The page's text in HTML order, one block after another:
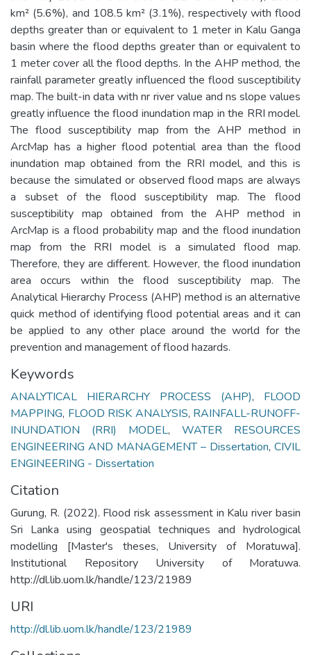
km² (5.6%), and 108.5 km² (3.1%), respectively with flood
depths greater than or equivalent to 1 meter in Kalu Ganga
basin where the flood depths greater than or equivalent to
1 meter cover all the flood depths. In the AHP method, the
rainfall parameter greatly influenced the flood susceptibility
map. The built-in data with nr river value and ns slope values
greatly influence the flood inundation map in the RRI model.
The flood susceptibility map from the AHP method in
ArcMap has a higher flood potential area than the flood
inundation map obtained from the RRI model, and this is
because the simulated or observed flood maps are always
a subset of the flood susceptibility map. The flood
susceptibility map obtained from the AHP method in
ArcMap is a flood probability map and the flood inundation
map from the RRI model is a simulated flood map.
Therefore, they are different. However, the flood inundation
area occurs within the flood susceptibility map. The
Analytical Hierarchy Process (AHP) method is an alternative
quick method of identifying flood potential areas and it can
be applied to any other place around the world for the
prevention and management of flood hazards.
Keywords
ANALYTICAL HIERARCHY PROCESS (AHP), FLOOD
MAPPING, FLOOD RISK ANALYSIS, RAINFALL-RUNOFF-
INUNDATION (RRI) MODEL, WATER RESOURCES
ENGINEERING AND MANAGEMENT – Dissertation, CIVIL
ENGINEERING - Dissertation
Citation
Gurung, R. (2022). Flood risk assessment in Kalu river basin
Sri Lanka using geospatial techniques and hydrological
modelling [Master's theses, University of Moratuwa].
Institutional Repository University of Moratuwa.
http://dl.lib.uom.lk/handle/123/21989
URI
http://dl.lib.uom.lk/handle/123/21989